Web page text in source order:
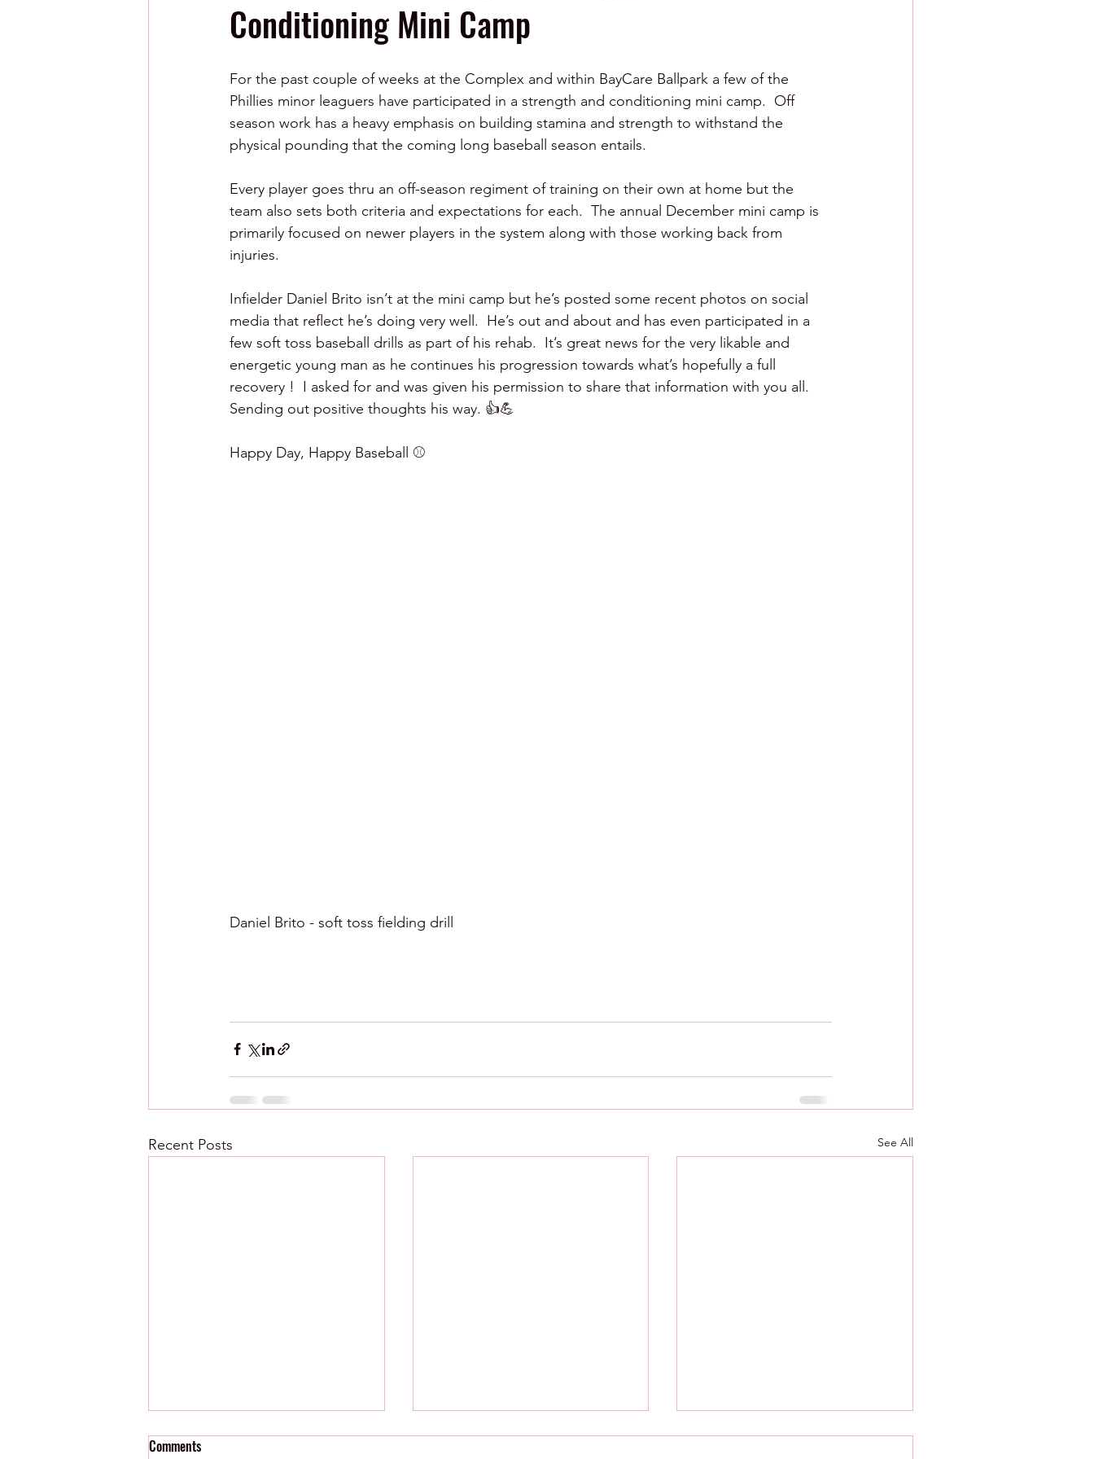
Conditioning Mini Camp
For the past couple of weeks at the Complex and within BayCare Ballpark a few of the
Phillies minor leaguers have participated in a strength and conditioning mini camp.  Off
season work has a heavy emphasis on building stamina and strength to withstand the
physical pounding that the coming long baseball season entails.
Every player goes thru an off-season regiment of training on their own at home but the
team also sets both criteria and expectations for each.  The annual December mini camp is
primarily focused on newer players in the system along with those working back from
injuries.
Infielder Daniel Brito isn’t at the mini camp but he’s posted some recent photos on social
media that reflect he’s doing very well.  He’s out and about and has even participated in a
few soft toss baseball drills as part of his rehab.  It’s great news for the very likable and
energetic young man as he continues his progression towards what’s hopefully a full
recovery !  I asked for and was given his permission to share that information with you all.
Sending out positive thoughts his way. 👍💪
Happy Day, Happy Baseball ⚾️
Daniel Brito - soft toss fielding drill
Recent Posts See All
Comments